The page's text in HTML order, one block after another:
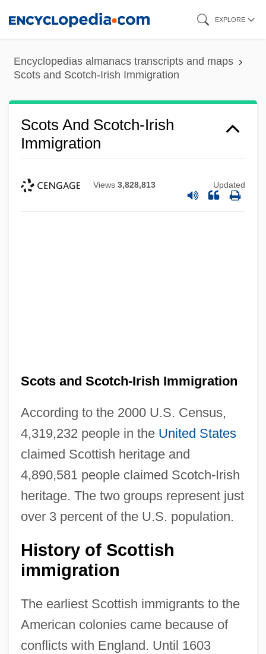
content
EXPLORE
Encyclopedias almanacs transcripts and maps
Scots and Scotch-Irish Immigration
Scots And Scotch-Irish
Immigration
Views 3,828,813 Updated
Scots and Scotch-Irish Immigration
According to the 2000 U.S. Census,
4,319,232 people in the United States
claimed Scottish heritage and
4,890,581 people claimed Scotch-Irish
heritage. The two groups represent just
over 3 percent of the U.S. population.
History of Scottish
immigration
The earliest Scottish immigrants to the
American colonies came because of
conflicts with England. Until 1603